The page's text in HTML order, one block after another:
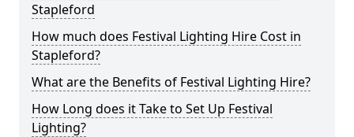
Stapleford
How much does Festival Lighting Hire Cost in
Stapleford?
What are the Benefits of Festival Lighting Hire?
How Long does it Take to Set Up Festival
Lighting?